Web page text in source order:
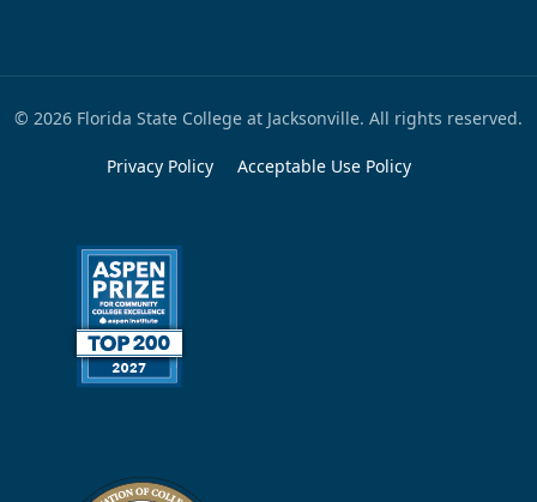
© 2026 Florida State College at Jacksonville. All rights reserved.
Privacy Policy Acceptable Use Policy